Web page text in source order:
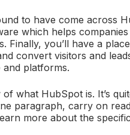
to have come across
which helps
Finally, you’ll have a
convert visitors and
and platforms.
what HubSpot is. It’s
paragraph, carry on
more about the